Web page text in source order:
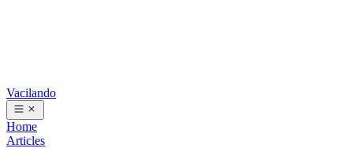
Vacilando
Home
Articles